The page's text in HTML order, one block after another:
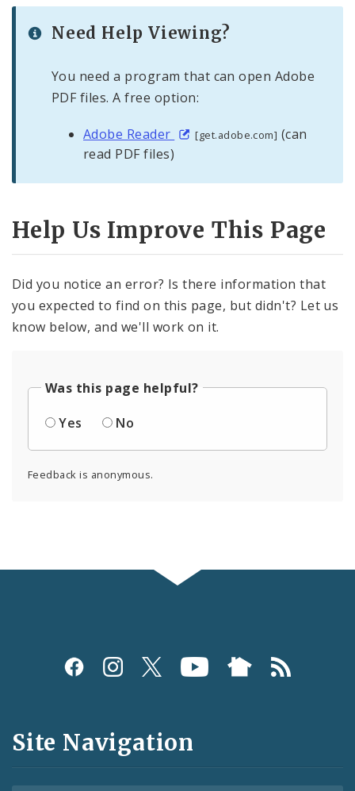
Need Help Viewing?
You need a program that can open Adobe
PDF files. A free option:
Adobe Reader [get.adobe.com] (can
read PDF files)
Help Us Improve This Page
Did you notice an error? Is there information that
you expected to find on this page, but didn't? Let us
know below, and we'll work on it.
Was this page helpful?
Yes
No
Feedback is anonymous.
Social
and
Feeds
Site Navigation